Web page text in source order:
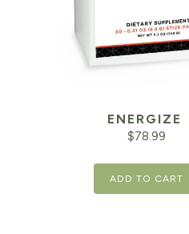
ENERGIZE
$78.99
ADD TO CART